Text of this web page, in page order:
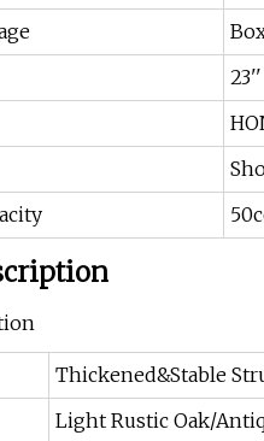
Thickened&Stable
Light Rustic Oak/